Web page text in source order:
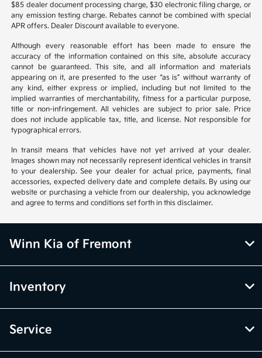
$85 dealer document processing charge, $30 electronic filing charge, or
any emission testing charge. Rebates cannot be combined with special
APR offers. Dealer Discount available to everyone.
Although every reasonable effort has been made to ensure the
accuracy of the information contained on this site, absolute accuracy
cannot be guaranteed. This site, and all information and materials
appearing on it, are presented to the user “as is” without warranty of
any kind, either express or implied, including but not limited to the
implied warranties of merchantability, fitness for a particular purpose,
title or non-infringement. All vehicles are subject to prior sale. Price
does not include applicable tax, title, and license. Not responsible for
typographical errors.
In transit means that vehicles have not yet arrived at your dealer.
Images shown may not necessarily represent identical vehicles in transit
to your dealership. See your dealer for actual price, payments, final
accessories, expected delivery date and complete details. By using our
website or purchasing a vehicle from our dealership, you acknowledge
and agree to terms and conditions set forth in this disclaimer.
Winn Kia of Fremont
Inventory
Service